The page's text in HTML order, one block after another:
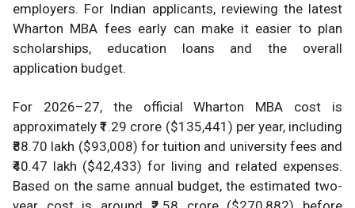
employers. For Indian applicants, reviewing the latest
Wharton MBA fees early can make it easier to plan
scholarships, education loans and the overall
application budget.
For 2026–27, the official Wharton MBA cost is
approximately ₹1.29 crore ($135,441) per year, including
₹88.70 lakh ($93,008) for tuition and university fees and
₹40.47 lakh ($42,433) for living and related expenses.
Based on the same annual budget, the estimated two-